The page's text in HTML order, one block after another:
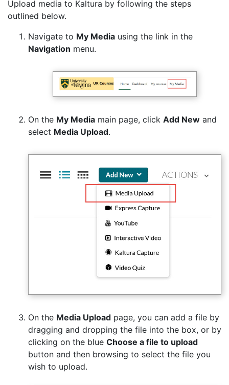
Upload media to Kaltura by following the steps
outlined below.
Navigate to My Media using the link in the
Navigation menu.
On the My Media main page, click Add New and
select Media Upload.
On the Media Upload page, you can add a file by
dragging and dropping the file into the box, or by
clicking on the blue Choose a file to upload
button and then browsing to select the file you
wish to upload.